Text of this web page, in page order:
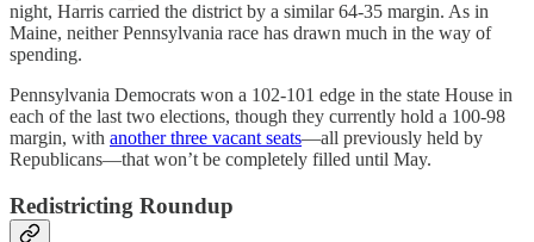
night, Harris carried the district by a similar 64-35 margin. As in
Maine, neither Pennsylvania race has drawn much in the way of
spending.
Pennsylvania Democrats won a 102-101 edge in the state House in
each of the last two elections, though they currently hold a 100-98
margin, with another three vacant seats—all previously held by
Republicans—that won’t be completely filled until May.
Redistricting Roundup